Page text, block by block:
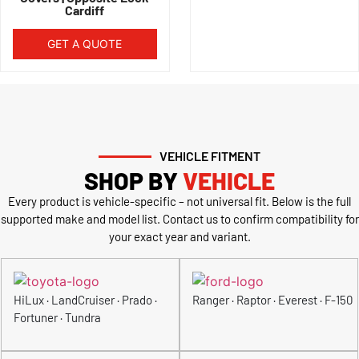
Cardiff
GET A QUOTE
VEHICLE FITMENT
SHOP BYVEHICLE
Every product is vehicle-specific – not universal fit. Below is the full
supported make and model list. Contact us to confirm compatibility for
your exact year and variant.
HiLux · LandCruiser · Prado ·
Fortuner · Tundra
Ranger · Raptor · Everest · F-150